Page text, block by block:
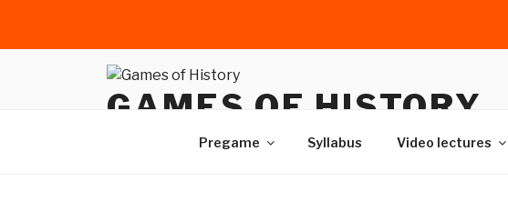
GAMES OF HISTORY
Games and gaming as historical sources
Pregame Syllabus Video lectures